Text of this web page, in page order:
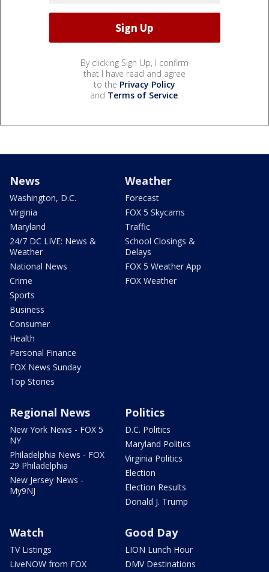
By clicking Sign Up, I confirm
that I have read and agree
to the Privacy Policy
and Terms of Service.
News
Washington, D.C.
Virginia
Maryland
24/7 DC LIVE: News &
Weather
National News
Crime
Sports
Business
Consumer
Health
Personal Finance
FOX News Sunday
Top Stories
Weather
Forecast
FOX 5 Skycams
Traffic
School Closings &
Delays
FOX 5 Weather App
FOX Weather
Regional News
New York News - FOX 5
NY
Philadelphia News - FOX
29 Philadelphia
New Jersey News -
My9NJ
Politics
D.C. Politics
Maryland Politics
Virginia Politics
Election
Election Results
Donald J. Trump
Watch
TV Listings
LiveNOW from FOX
Good Day
LION Lunch Hour
DMV Destinations